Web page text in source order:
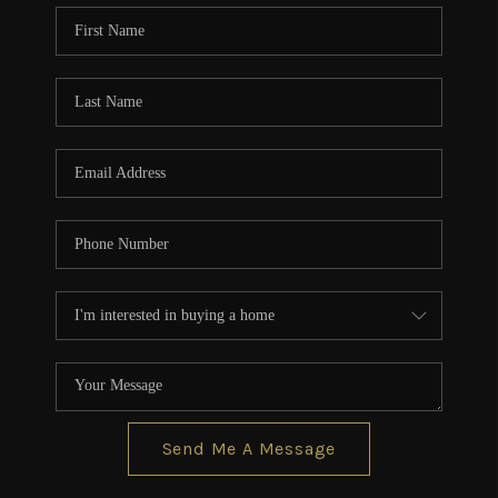
CONNECT
TOP AREAS
Send Me A Message